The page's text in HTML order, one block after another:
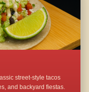
street-style tacos
and backyard fiestas.